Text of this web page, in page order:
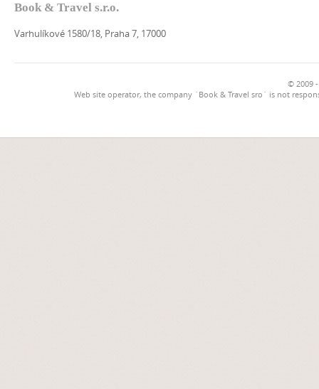
Book & Travel s.r.o.
Varhulíkové 1580/18, Praha 7, 17000
© 2009
Web site operator, the company `Book & Travel sro` is not